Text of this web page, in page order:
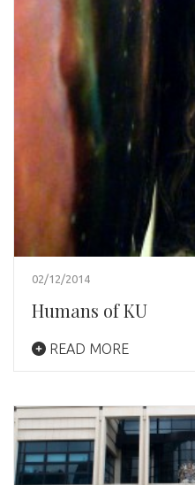
02/12/2014
Humans of KU
READ MORE